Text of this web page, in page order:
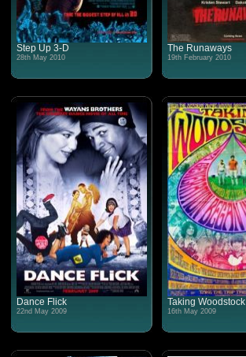
Step Up 3-D
28th May 2010
The Runaways
19th February 2010
Dance Flick
22nd May 2009
Taking Woodstock
16th May 2009